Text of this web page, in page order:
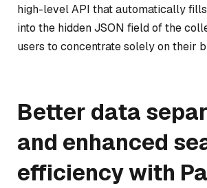
high-level API that automatically
into the hidden JSON field of the
users to concentrate solely on their
Better data
and enhanced
efficiency with